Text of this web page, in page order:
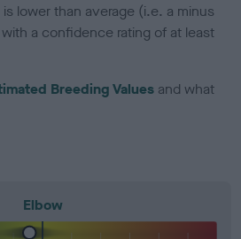
lower than average (i.e. a minus
a confidence rating of at least
Breeding Values and what
Elbow